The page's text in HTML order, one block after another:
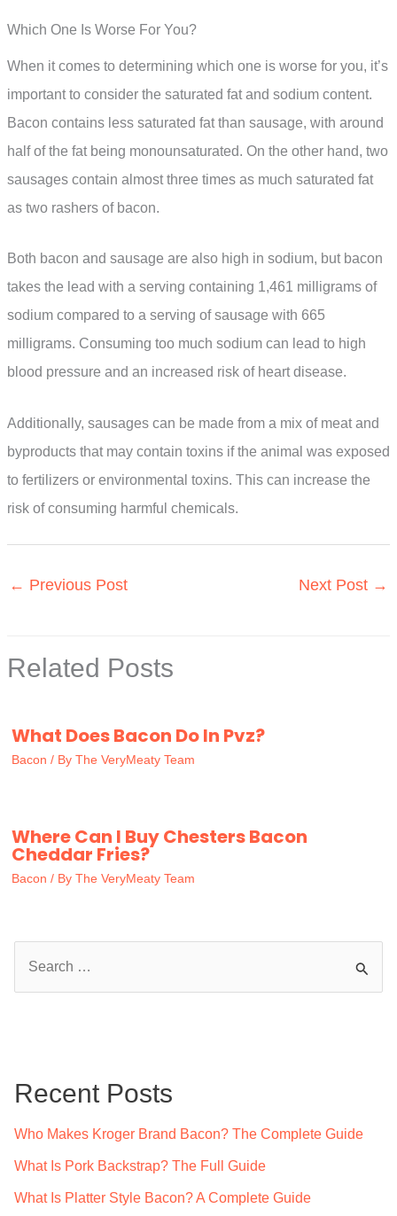
Which One Is Worse For You?
When it comes to determining which one is worse for you, it’s
important to consider the saturated fat and sodium content.
Bacon contains less saturated fat than sausage, with around
half of the fat being monounsaturated. On the other hand, two
sausages contain almost three times as much saturated fat
as two rashers of bacon.
Both bacon and sausage are also high in sodium, but bacon
takes the lead with a serving containing 1,461 milligrams of
sodium compared to a serving of sausage with 665
milligrams. Consuming too much sodium can lead to high
blood pressure and an increased risk of heart disease.
Additionally, sausages can be made from a mix of meat and
byproducts that may contain toxins if the animal was exposed
to fertilizers or environmental toxins. This can increase the
risk of consuming harmful chemicals.
← Previous Post Next Post →
Related Posts
What Does Bacon Do In Pvz?
Bacon / By The VeryMeaty Team
Where Can I Buy Chesters Bacon
Cheddar Fries?
Bacon / By The VeryMeaty Team
h
Recent Posts
Who Makes Kroger Brand Bacon? The Complete Guide
What Is Pork Backstrap? The Full Guide
What Is Platter Style Bacon? A Complete Guide